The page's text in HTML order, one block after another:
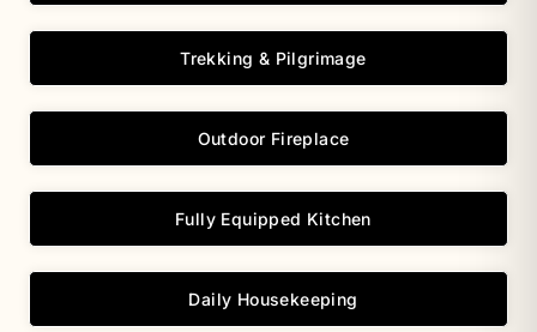
Trekking & Pilgrimage
Outdoor Fireplace
Fully Equipped Kitchen
Daily Housekeeping